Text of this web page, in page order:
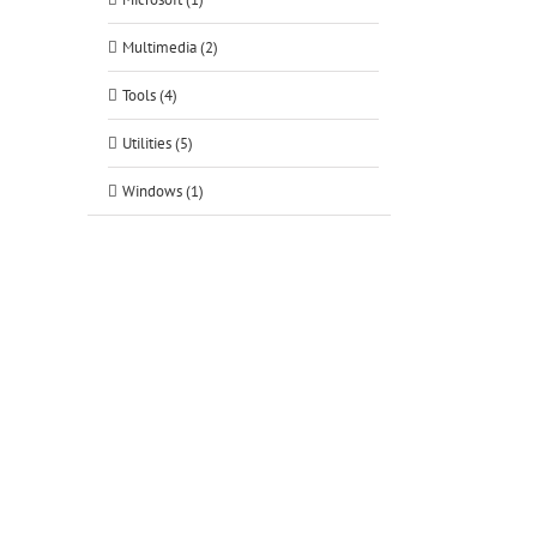
Multimedia (2)
Tools (4)
Utilities (5)
Windows (1)